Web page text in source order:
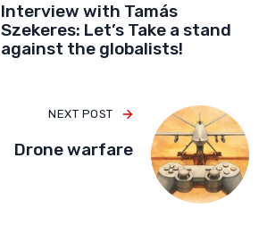
Interview with Tamás
Szekeres: Let’s Take a stand
against the globalists!
NEXT POST
Drone warfare